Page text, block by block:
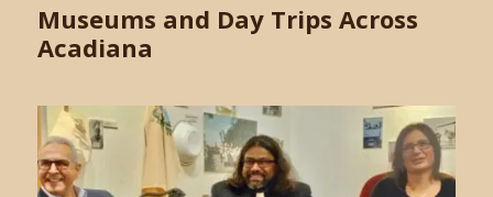
Museums and Day Trips Across
Acadiana